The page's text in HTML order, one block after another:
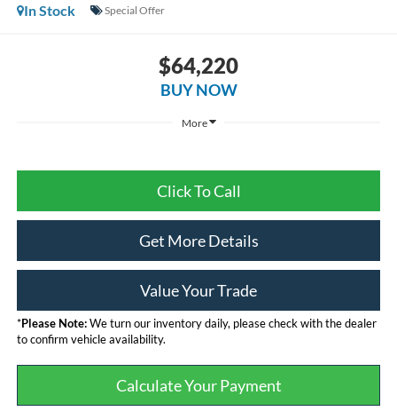
In Stock
Special Offer
$64,220
BUY NOW
More
Click To Call
Get More Details
Value Your Trade
*Please Note:We turn our inventory daily, please check with the dealer
to confirm vehicle availability.
Calculate Your Payment